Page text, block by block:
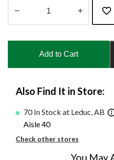
updated
Add to Cart
Also Find It in Store:
70 In Stock at Leduc, AB
Aisle 40
Check other stores
You May